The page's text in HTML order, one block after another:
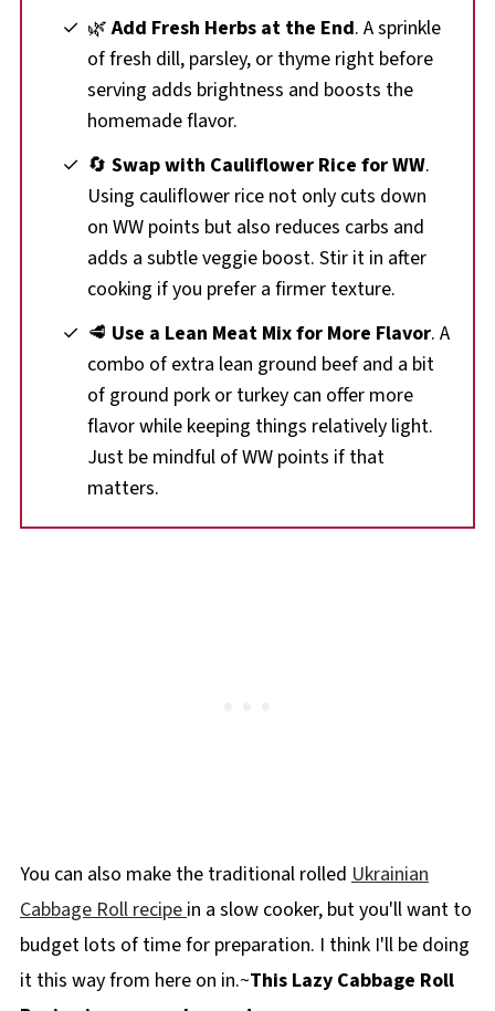
🌿Add Fresh Herbs at the End. A sprinkle
of fresh dill, parsley, or thyme right before
serving adds brightness and boosts the
homemade flavor.
🔄Swap with Cauliflower Rice for WW.
Using cauliflower rice not only cuts down
on WW points but also reduces carbs and
adds a subtle veggie boost. Stir it in after
cooking if you prefer a firmer texture.
🥩 Use a Lean Meat Mix for More Flavor. A
combo of extra lean ground beef and a bit
of ground pork or turkey can offer more
flavor while keeping things relatively light.
Just be mindful of WW points if that
matters.
You can also make the traditional rolled Ukrainian
Cabbage Roll recipe in a slow cooker, but you'll want to
budget lots of time for preparation. I think I'll be doing
it this way from here on in.~This Lazy Cabbage Roll